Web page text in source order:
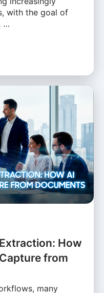
with the goal of
…
How
from
many